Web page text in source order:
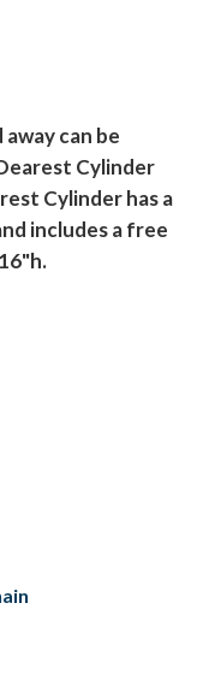
can be
Cylinder
Cylinder has a
includes a free